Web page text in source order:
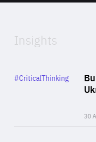
Insights
30
Category
#CriticalThinking